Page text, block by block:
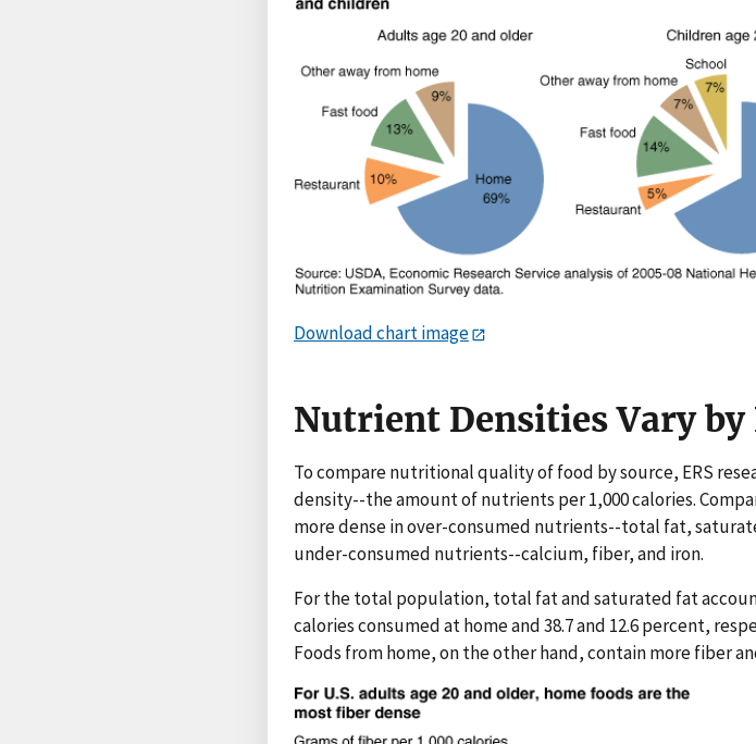
Download chart image
Nutrient Densities Vary by
To compare nutritional quality of food by source, ERS
density--the amount of nutrients per 1,000 calories.
more dense in over-consumed nutrients--total fat,
under-consumed nutrients--calcium, fiber, and iron.
For the total population, total fat and saturated fat
calories consumed at home and 38.7 and 12.6 percent,
Foods from home, on the other hand, contain more fiber